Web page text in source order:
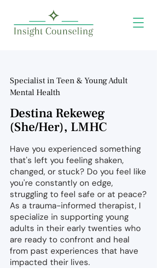
Specialist in Teen & Young Adult
Mental Health
Destina Rekeweg
(She/Her), LMHC
Have you experienced something
that's left you feeling shaken,
changed, or stuck? Do you feel like
you're constantly on edge,
struggling to feel safe or at peace?
As a trauma-informed therapist, I
specialize in supporting young
adults in their early twenties who
are ready to confront and heal
from past experiences that have
impacted their lives.